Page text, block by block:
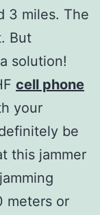
3 miles. The
But
solution!
cell phone
your
be
this jammer
meters or